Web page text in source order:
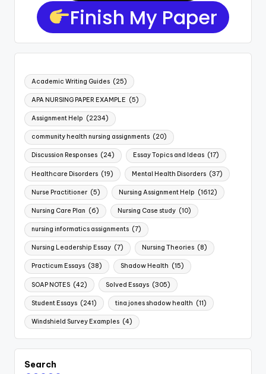
Finish My Paper
Academic Writing Guides (25)
APA NURSING PAPER EXAMPLE (5)
Assignment Help (2234)
community health nursing assignments (20)
Discussion Responses (24) Essay Topics and Ideas (17)
Healthcare Disorders (19) Mental Health Disorders (37)
Nurse Practitioner (5) Nursing Assignment Help (1612)
Nursing Care Plan (6) Nursing Case study (10)
nursing informatics assignments (7)
Nursing Leadership Essay (7) Nursing Theories (8)
Practicum Essays (38) Shadow Health (15)
SOAP NOTES (42) Solved Essays (305)
Student Essays (241) tina jones shadow health (11)
Windshield Survey Examples (4)
Search